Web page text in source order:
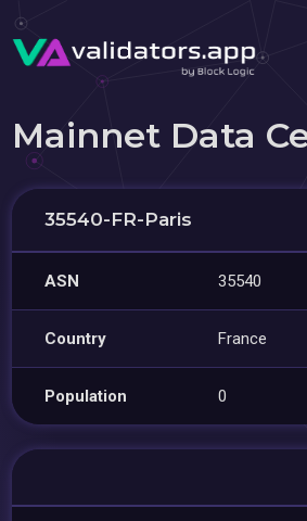
Mainnet Data
35540-FR-Paris
ASN 35540
Country France
Population 0